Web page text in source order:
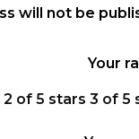
will not be
Your
2 of 5 stars 3 of 5